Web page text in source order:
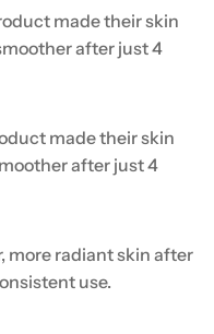
made their skin
after just 4
made their skin
after just 4
more radiant skin after
use.